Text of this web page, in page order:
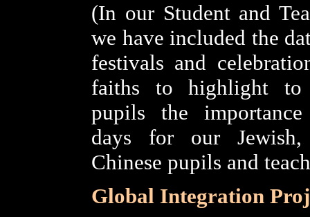
(In our Student and
we have included the
festivals and
faiths to highlight to
pupils the
days for our
Chinese pupils and
Global Integration